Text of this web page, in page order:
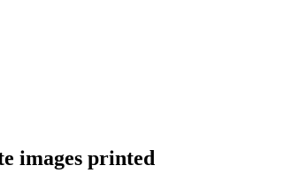
images printed